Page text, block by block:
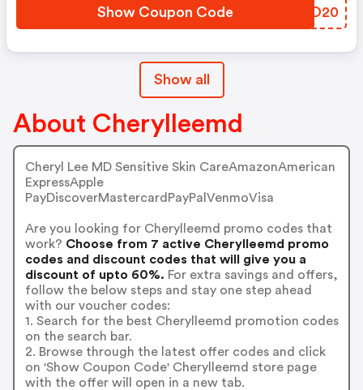
Show Coupon Code BTIO20
Show all
About Cherylleemd
Cheryl Lee MD Sensitive Skin CareAmazonAmerican
ExpressApple
PayDiscoverMastercardPayPalVenmoVisa
Are you looking for Cherylleemd promo codes that
work? Choose from 7 active Cherylleemd promo
codes and discount codes that will give you a
discount of upto 60%. For extra savings and offers,
follow the below steps and stay one step ahead
with our voucher codes:
1. Search for the best Cherylleemd promotion codes
on the search bar.
2. Browse through the latest offer codes and click
on 'Show Coupon Code' Cherylleemd store page
with the offer will open in a new tab.